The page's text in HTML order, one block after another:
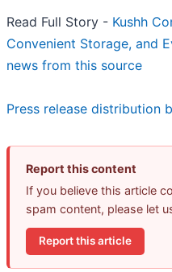
Read Full Story - Kushh
Convenient Storage, and
news from this source
Press release distribution
Report this content
If you believe this article
spam content, please let
Report this article